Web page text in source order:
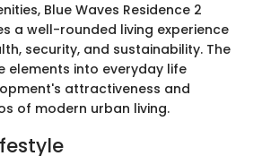
Blue Waves Residence 2
a well-rounded living experience
security, and sustainability. The
elements into everyday life
attractiveness and
of modern urban living.